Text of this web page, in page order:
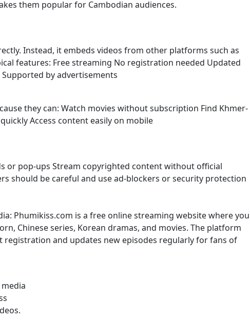
them popular for Cambodian audiences.
Instead, it embeds videos from other platforms such as
features: Free streaming No registration needed Updated
by advertisements
they can: Watch movies without subscription Find Khmer-
Access content easily on mobile
or pop-ups Stream copyrighted content without official
should be careful and use ad-blockers or security protection
Phumikiss.com is a free online streaming website where you
Chinese series, Korean dramas, and movies. The platform
and updates new episodes regularly for fans of